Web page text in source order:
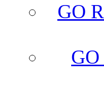
GO